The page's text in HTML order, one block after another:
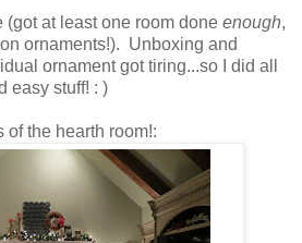
(got at least one room done enough,
ornaments!). Unboxing and
ornament got tiring...so I did all
easy stuff! : )
of the hearth room!: